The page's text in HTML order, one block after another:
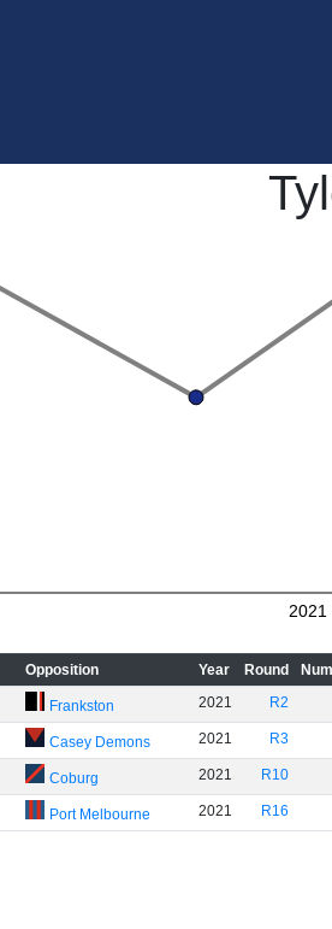
2021
Opposition Year Round
Frankston 2021 R2
Casey Demons 2021 R3
Coburg 2021 R10
Port Melbourne 2021 R16